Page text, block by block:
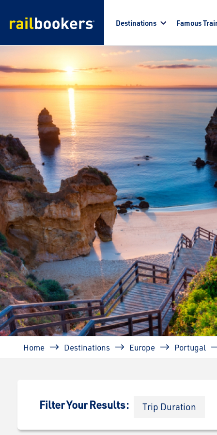
Destinations Famous
Breadcrumb
Home Destinations Europe Portugal
Filter Your Results: Trip Duration